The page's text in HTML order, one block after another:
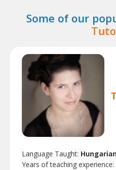
Some of our
Language Taught:
Years of teaching experience: